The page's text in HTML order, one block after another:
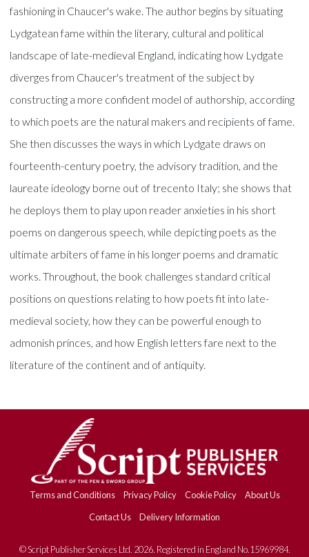
fashioning in Chaucer's wake. The author begins by situating
Lydgatean fame within the literary, cultural and political
landscape of late-medieval England, indicating how Lydgate
diverges from Chaucer's treatment of the subject by
constructing a more confident model of authorship, according
to which poets are the natural makers and recipients of fame.
She then discusses the ways in which Lydgate draws on
fourteenth-century poetry, the advisory tradition, and the
laureate ideology borne out of trecento Italy; she shows that
he deploys them to play upon reader anxieties in his short
poems on dangerous speech, while depicting poets as the
ultimate arbiters of fame in his longer poems and dramatic
works. Throughout, the book challenges standard critical
positions on questions relating to how poets fit into late-
medieval society, how they can be powerful enough to
admonish princes, and how English letters fare next to the
literature of the continent and of antiquity.
Terms and Conditions Privacy Policy Cookie Policy
About Us
Contact Us
Delivery Information
© Script Publisher Services Ltd. 2026. Registered in England No.15969984.